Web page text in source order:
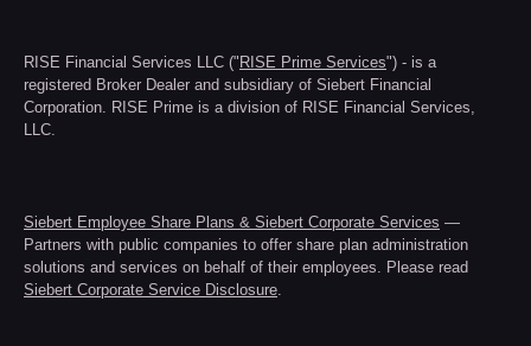
RISE Financial Services LLC (" RISE Prime Services") - is a
registered Broker Dealer and subsidiary of Siebert Financial
Corporation. RISE Prime is a division of RISE Financial Services,
LLC.
Siebert Employee Share Plans & Siebert Corporate Services —
Partners with public companies to offer share plan administration
solutions and services on behalf of their employees. Please read
Siebert Corporate Service Disclosure.